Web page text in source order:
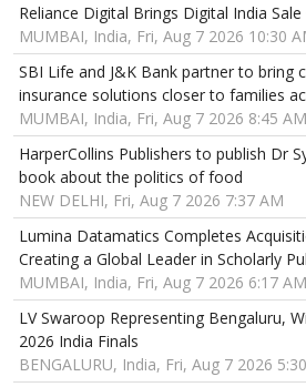
Reliance Digital Brings Digital India Sale
MUMBAI, India, Fri, Aug 7 2026 10:30
SBI Life and J&K Bank partner to bring
insurance solutions closer to families
MUMBAI, India, Fri, Aug 7 2026 8:45 AM
HarperCollins Publishers to publish Dr
book about the politics of food
NEW DELHI, Fri, Aug 7 2026 7:37 AM
Lumina Datamatics Completes
Creating a Global Leader in Scholarly
MUMBAI, India, Fri, Aug 7 2026 6:17 AM
LV Swaroop Representing Bengaluru,
2026 India Finals
BENGALURU, India, Fri, Aug 7 2026